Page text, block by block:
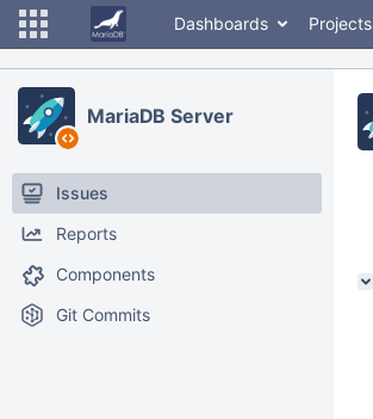
Dashboards Projects
MariaDB Server
Issues
Reports
Components
Git Commits